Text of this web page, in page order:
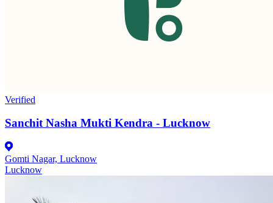
Verified
Sanchit Nasha Mukti Kendra - Lucknow
Gomti Nagar, Lucknow
Lucknow